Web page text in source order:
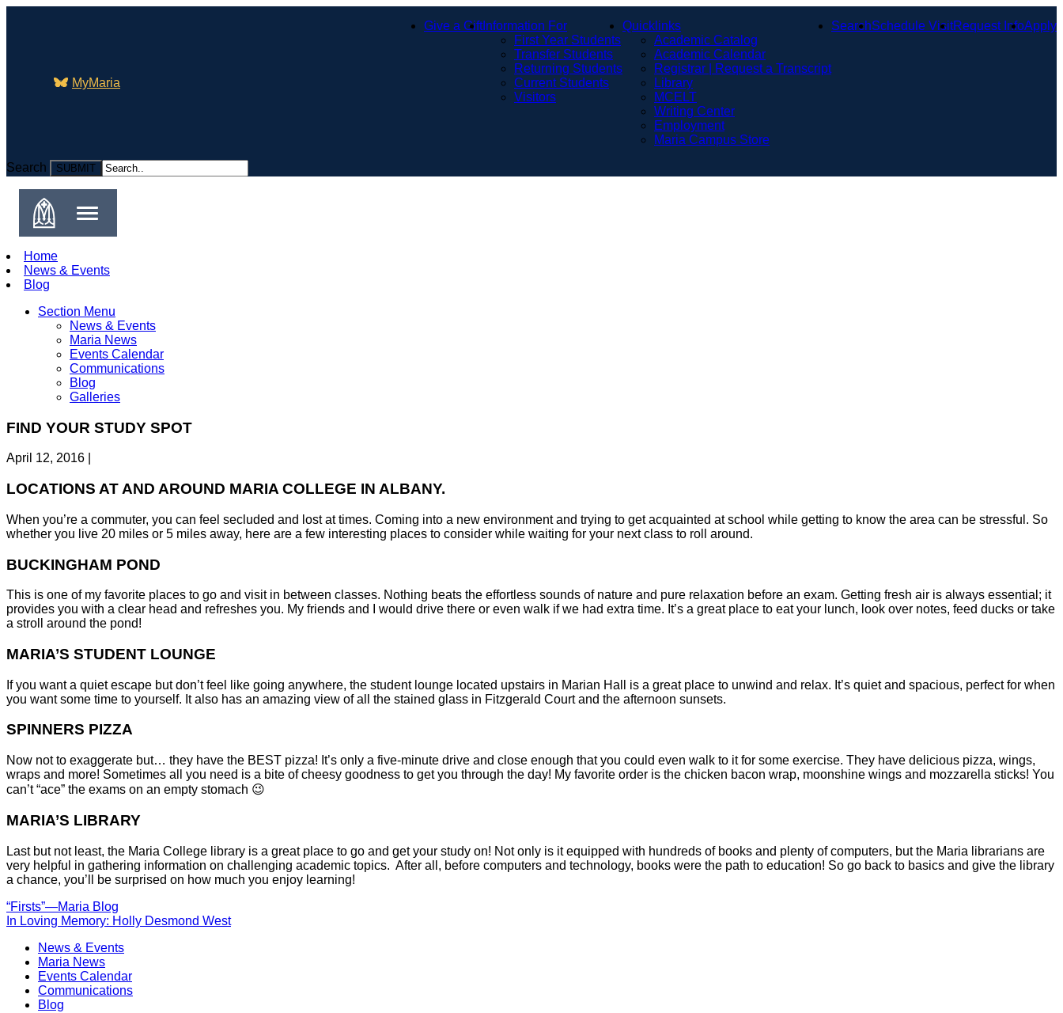
MyMaria
Give a GiftInformation For
First Year Students
Transfer Students
Returning Students
Current Students
Visitors
Quicklinks
Academic Catalog
Academic Calendar
Registrar | Request a Transcript
Library
MCELT
Writing Center
Employment
Maria Campus Store
SearchSchedule VisitRequest InfoApply
Search Search
Home
News & Events
Blog
Section Menu
News & Events
Maria News
Events Calendar
Communications
Blog
Galleries
FIND YOUR STUDY SPOT
April 12, 2016
LOCATIONS AT AND AROUND MARIA COLLEGE IN ALBANY.
When you’re a commuter, you can feel secluded and lost at times. Coming into a new environment and trying to get acquainted at school while getting to know the area can be stressful. So
whether you live 20 miles or 5 miles away, here are a few interesting places to consider while waiting for your next class to roll around.
BUCKINGHAM POND
This is one of my favorite places to go and visit in between classes. Nothing beats the effortless sounds of nature and pure relaxation before an exam. Getting fresh air is always essential; it
provides you with a clear head and refreshes you. My friends and I would drive there or even walk if we had extra time. It’s a great place to eat your lunch, look over notes, feed ducks or take
a stroll around the pond!
MARIA’S STUDENT LOUNGE
If you want a quiet escape but don’t feel like going anywhere, the student lounge located upstairs in Marian Hall is a great place to unwind and relax. It’s quiet and spacious, perfect for when
you want some time to yourself. It also has an amazing view of all the stained glass in Fitzgerald Court and the afternoon sunsets.
SPINNERS PIZZA
Now not to exaggerate but… they have the BEST pizza! It’s only a five-minute drive and close enough that you could even walk to it for some exercise. They have delicious pizza, wings,
wraps and more! Sometimes all you need is a bite of cheesy goodness to get you through the day! My favorite order is the chicken bacon wrap, moonshine wings and mozzarella sticks! You
can’t “ace” the exams on an empty stomach 😉
MARIA’S LIBRARY
Last but not least, the Maria College library is a great place to go and get your study on! Not only is it equipped with hundreds of books and plenty of computers, but the Maria librarians are
very helpful in gathering information on challenging academic topics. After all, before computers and technology, books were the path to education! So go back to basics and give the library
a chance, you’ll be surprised on how much you enjoy learning!
POST
NAVIGATION
“Firsts”—Maria Blog
In Loving Memory: Holly Desmond West
News & Events
Maria News
Events Calendar
Communications
Blog